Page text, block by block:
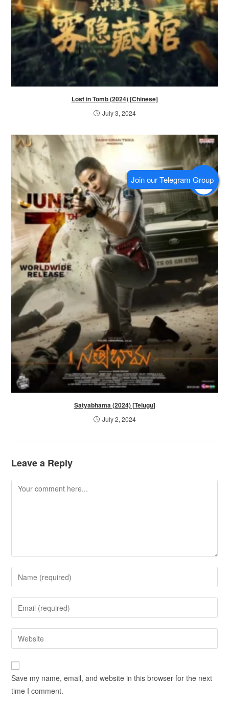
Lost in Tomb (2024) [Chinese]
July 3, 2024
Satyabhama (2024) [Telugu]
July 2, 2024
Leave a Reply
Save my name, email, and website in this browser for the next
time I comment.